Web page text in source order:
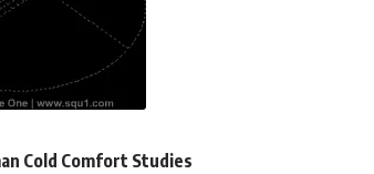
Cold Comfort Studies